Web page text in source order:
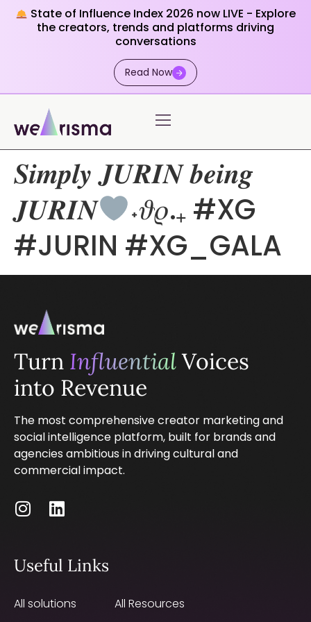
State of Influence Index 2026 now LIVE - Explore
the creators, trends and platforms driving
conversations
Read Now
𝑺𝒊𝒎𝒑𝒍𝒚 𝑱𝑼𝑹𝑰𝑵 𝒃𝒆𝒊𝒏𝒈
𝑱𝑼𝑹𝑰𝑵
˖𝜗𝜚.₊ #XG
#JURIN #XG_GALA
Turn InfluentialVoices
into Revenue
The most comprehensive creator marketing and
social intelligence platform, built for brands and
agencies ambitious in driving cultural and
commercial impact.
Useful Links
All solutions All Resources